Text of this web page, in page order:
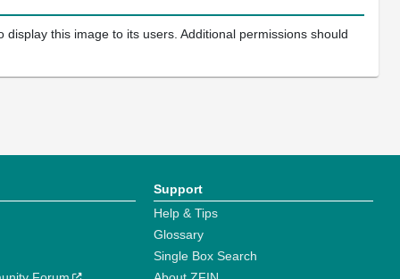
this image to its users. Additional permissions should
Support
Help & Tips
Glossary
Single Box Search